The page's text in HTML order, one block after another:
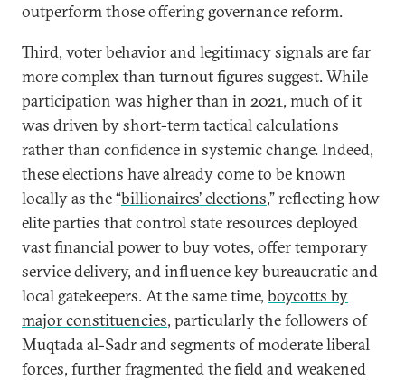
outperform those offering governance reform.
Third, voter behavior and legitimacy signals are far
more complex than turnout figures suggest. While
participation was higher than in 2021, much of it
was driven by short-term tactical calculations
rather than confidence in systemic change. Indeed,
these elections have already come to be known
locally as the “billionaires’ elections,” reflecting how
elite parties that control state resources deployed
vast financial power to buy votes, offer temporary
service delivery, and influence key bureaucratic and
local gatekeepers. At the same time, boycotts by
major constituencies, particularly the followers of
Muqtada al-Sadr and segments of moderate liberal
forces, further fragmented the field and weakened